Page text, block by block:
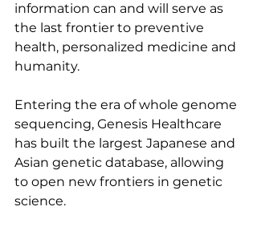
information can and will serve as
the last frontier to preventive
health, personalized medicine and
humanity.
Entering the era of whole genome
sequencing, Genesis Healthcare
has built the largest Japanese and
Asian genetic database, allowing
to open new frontiers in genetic
science.